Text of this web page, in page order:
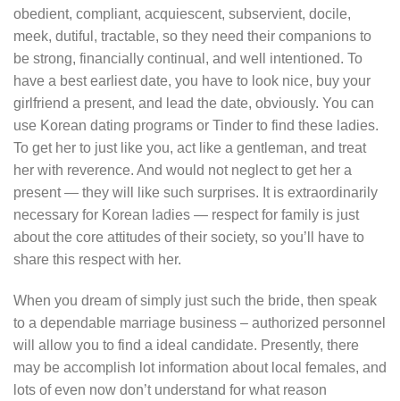
obedient, compliant, acquiescent, subservient, docile,
meek, dutiful, tractable, so they need their companions to
be strong, financially continual, and well intentioned. To
have a best earliest date, you have to look nice, buy your
girlfriend a present, and lead the date, obviously. You can
use Korean dating programs or Tinder to find these ladies.
To get her to just like you, act like a gentleman, and treat
her with reverence. And would not neglect to get her a
present — they will like such surprises. It is extraordinarily
necessary for Korean ladies — respect for family is just
about the core attitudes of their society, so you’ll have to
share this respect with her.
When you dream of simply just such the bride, then speak
to a dependable marriage business – authorized personnel
will allow you to find a ideal candidate. Presently, there
may be accomplish lot information about local females, and
lots of even now don’t understand for what reason